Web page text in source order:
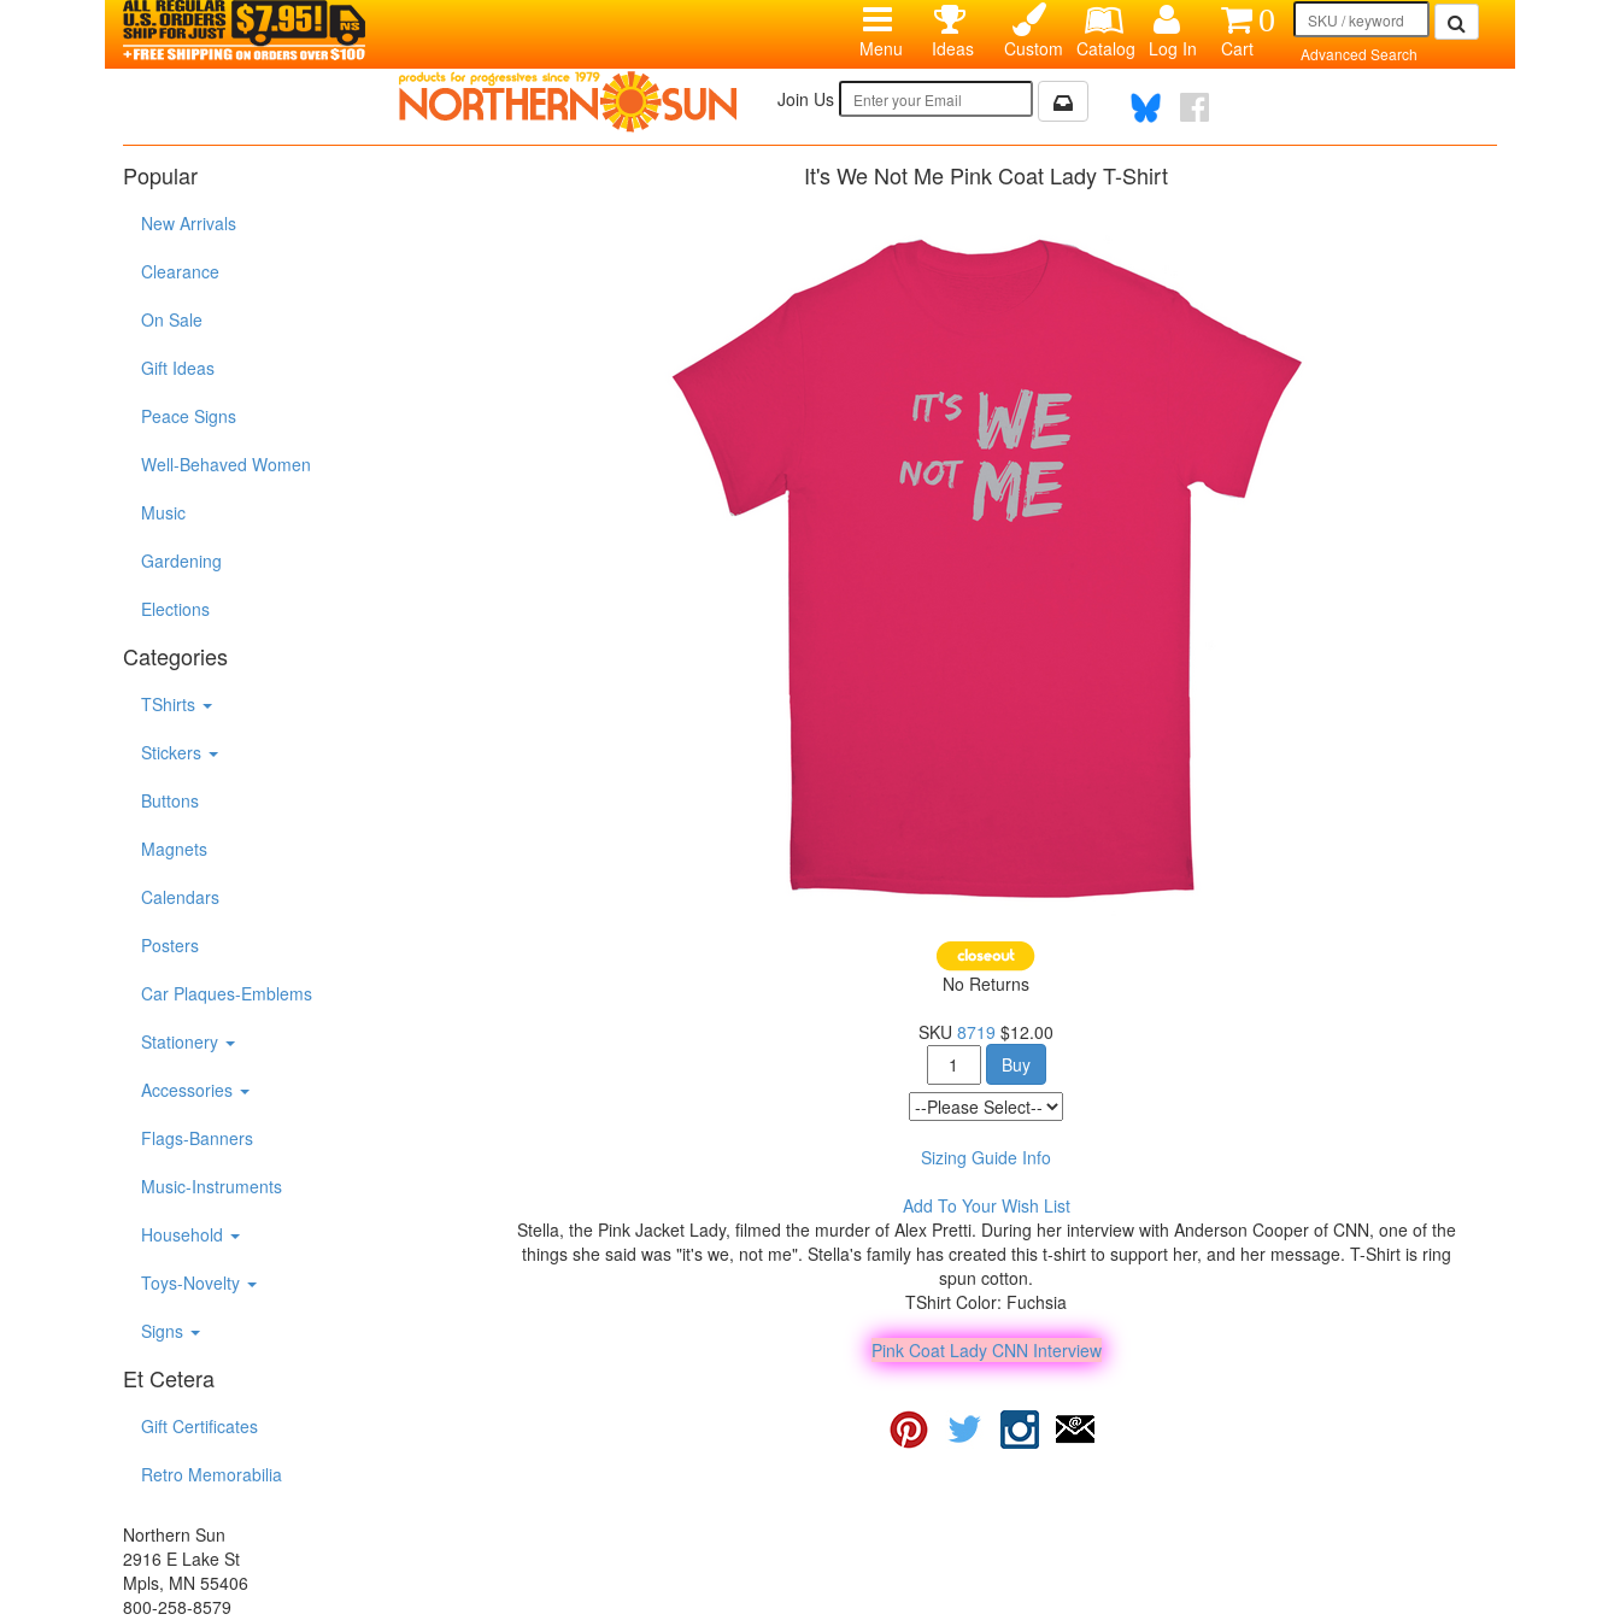
Advanced Search
0
Cart
Log In
Catalog
Custom
Ideas
Menu
Join Us
Popular
New Arrivals
Clearance
On Sale
Gift Ideas
Peace Signs
Well-Behaved Women
Music
Gardening
Elections
Categories
TShirts
Stickers
Buttons
Magnets
Calendars
Posters
Car Plaques-Emblems
Stationery
Accessories
Flags-Banners
Music-Instruments
Household
Toys-Novelty
Signs
Et Cetera
Gift Certificates
Retro Memorabilia
Northern Sun
2916 E Lake St
Mpls, MN 55406
800-258-8579
It's We Not Me Pink Coat Lady T-Shirt
No Returns
SKU8719 $12.00
Buy
Sizing Guide Info
Add To Your Wish List
Stella, the Pink Jacket Lady, filmed the murder of Alex Pretti. During her interview with Anderson Cooper of CNN, one of the
things she said was "it's we, not me". Stella's family has created this t-shirt to support her, and her message. T-Shirt is ring
spun cotton.
TShirt Color: Fuchsia
Pink Coat Lady CNN Interview